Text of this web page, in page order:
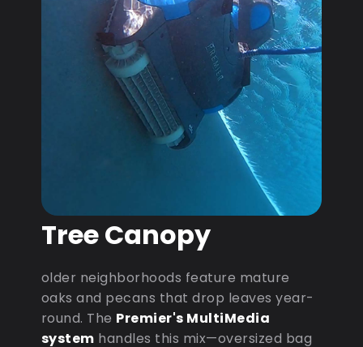
Tree Canopy
older neighborhoods feature mature
oaks and pecans that drop leaves year-
round. The Premier's MultiMedia
system handles this mix—oversized bag